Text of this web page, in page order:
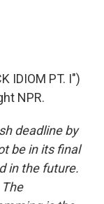
IDIOM PT. I")
NPR.
deadline by
be in its final
in the future.